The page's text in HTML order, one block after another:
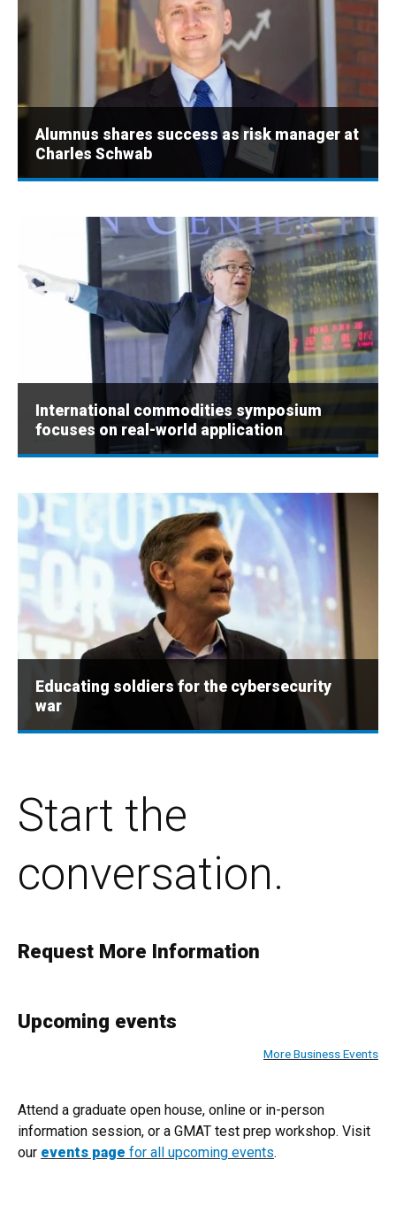
Alumnus shares success as risk manager at
Charles Schwab
International commodities symposium
focuses on real-world application
Educating soldiers for the cybersecurity
war
Start the
conversation.
Request More Information
Upcoming events
More Business Events
Attend a graduate open house, online or in-person
information session, or a GMAT test prep workshop. Visit
our events page for all upcoming events.